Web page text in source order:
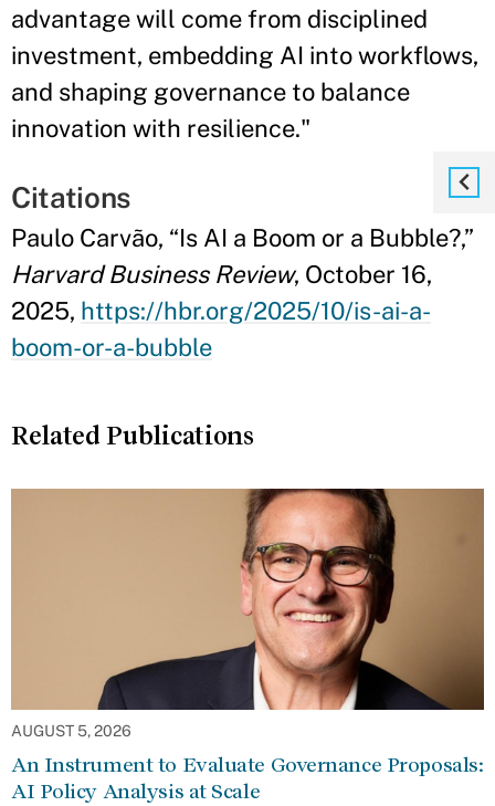
advantage will come from disciplined
investment, embedding AI into workflows,
and shaping governance to balance
innovation with resilience."
Citations
Paulo Carvão, “Is AI a Boom or a Bubble?,”
Harvard Business Review, October 16,
2025, https://hbr.org/2025/10/is-ai-a-
boom-or-a-bubble
Related Publications
AUGUST 5, 2026
An Instrument to Evaluate Governance Proposals:
AI Policy Analysis at Scale